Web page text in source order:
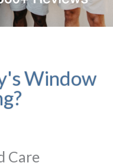
and
— and our
are
Window
Care